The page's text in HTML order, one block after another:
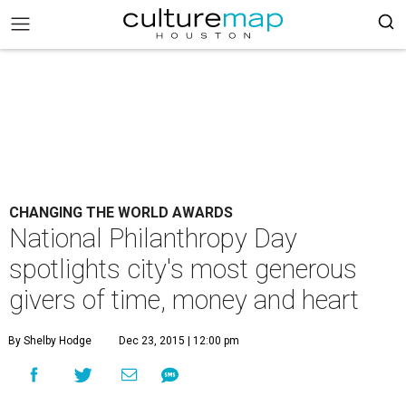
CHANGING THE WORLD AWARDS
National Philanthropy Day
spotlights city's most generous
givers of time, money and heart
By Shelby Hodge Dec 23, 2015 | 12:00 pm